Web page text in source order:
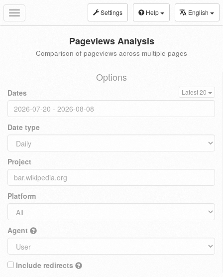
Toggle
navigation
Settings Help English
Pageviews Analysis
Comparison of pageviews across multiple pages
Options
Dates Latest 20
Date type
Project
Platform
Agent
Include redirects